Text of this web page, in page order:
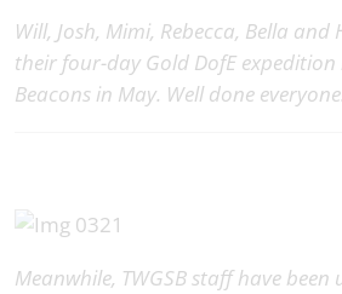
Will, Josh, Mimi, Rebecca, Bella
their four-day Gold DofE expedition
Beacons in May. Well done
Meanwhile, TWGSB staff have